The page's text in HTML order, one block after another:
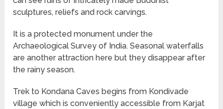
sculptures, reliefs and rock carvings.
It is a protected monument under the
Archaeological Survey of India. Seasonal waterfalls
are another attraction here but they disappear after
the rainy season.
Trek to Kondana Caves begins from Kondivade
village which is conveniently accessible from Karjat